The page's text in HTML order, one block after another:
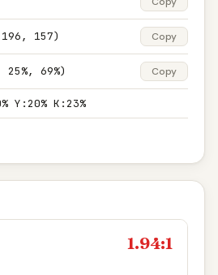
157) Copy
69%) Copy
Y:20% K:23%
1.94:1